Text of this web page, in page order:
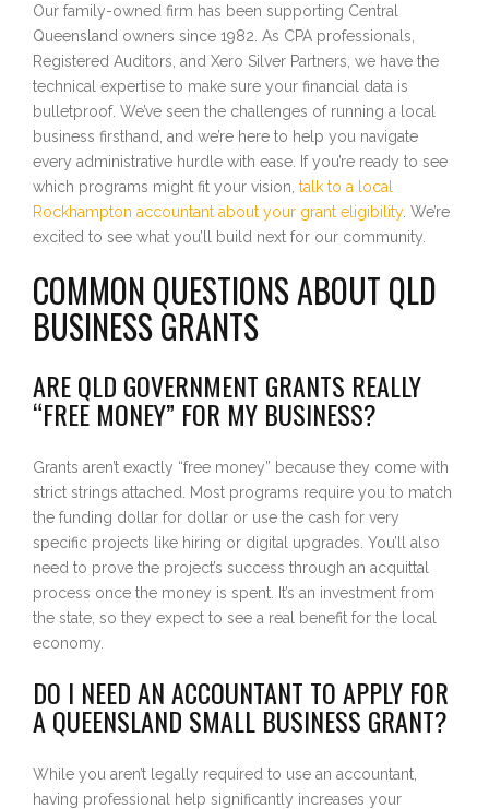
Our family-owned firm has been supporting Central
Queensland owners since 1982. As CPA professionals,
Registered Auditors, and Xero Silver Partners, we have the
technical expertise to make sure your financial data is
bulletproof. We’ve seen the challenges of running a local
business firsthand, and we’re here to help you navigate
every administrative hurdle with ease. If you’re ready to see
which programs might fit your vision, talk to a local
Rockhampton accountant about your grant eligibility. We’re
excited to see what you’ll build next for our community.
COMMON QUESTIONS ABOUT QLD
BUSINESS GRANTS
ARE QLD GOVERNMENT GRANTS REALLY
“FREE MONEY” FOR MY BUSINESS?
Grants aren’t exactly “free money” because they come with
strict strings attached. Most programs require you to match
the funding dollar for dollar or use the cash for very
specific projects like hiring or digital upgrades. You’ll also
need to prove the project’s success through an acquittal
process once the money is spent. It’s an investment from
the state, so they expect to see a real benefit for the local
economy.
DO I NEED AN ACCOUNTANT TO APPLY FOR
A QUEENSLAND SMALL BUSINESS GRANT?
While you aren’t legally required to use an accountant,
having professional help significantly increases your